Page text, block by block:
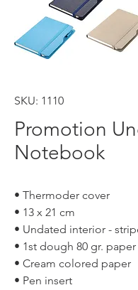
SKU: 1110
Promotion
Notebook
• Thermoder cover
• 13 x 21 cm
• Undated interior -
• 1st dough 80 gr. paper
• Cream colored paper
• Pen insert